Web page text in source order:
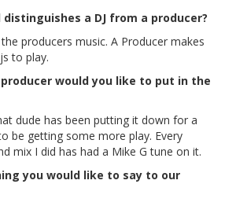
a DJ from a producer?
the producers music. A Producer makes
to play.
would you like to put in the
dude has been putting it down for a
be getting some more play. Every
mix I did has had a Mike G tune on it.
you would like to say to our